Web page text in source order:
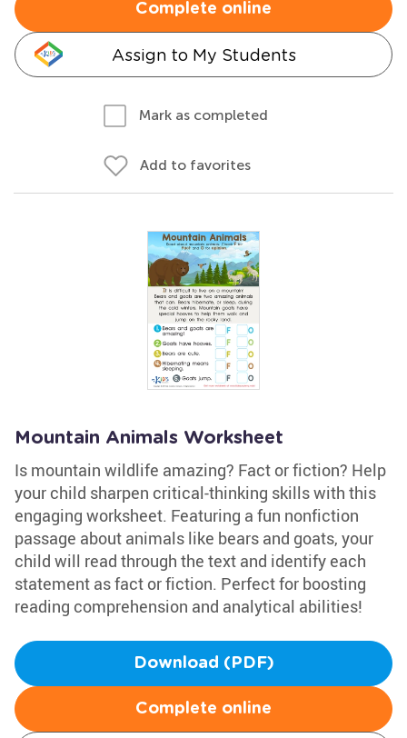
Complete online
Assign to My Students
Mark as completed
Add to favorites
Mountain Animals Worksheet
Is mountain wildlife amazing? Fact or fiction? Help
your child sharpen critical-thinking skills with this
engaging worksheet. Featuring a fun nonfiction
passage about animals like bears and goats, your
child will read through the text and identify each
statement as fact or fiction. Perfect for boosting
reading comprehension and analytical abilities!
Download (PDF)
Complete online